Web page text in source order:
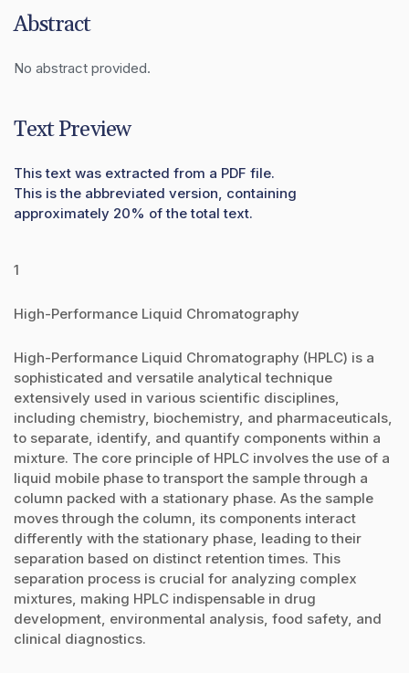
Abstract
No abstract provided.
Text Preview
This text was extracted from a PDF file.
This is the abbreviated version, containing
approximately 20% of the total text.
1
High-Performance Liquid Chromatography
High-Performance Liquid Chromatography (HPLC) is a
sophisticated and versatile analytical technique
extensively used in various scientific disciplines,
including chemistry, biochemistry, and pharmaceuticals,
to separate, identify, and quantify components within a
mixture. The core principle of HPLC involves the use of a
liquid mobile phase to transport the sample through a
column packed with a stationary phase. As the sample
moves through the column, its components interact
differently with the stationary phase, leading to their
separation based on distinct retention times. This
separation process is crucial for analyzing complex
mixtures, making HPLC indispensable in drug
development, environmental analysis, food safety, and
clinical diagnostics.